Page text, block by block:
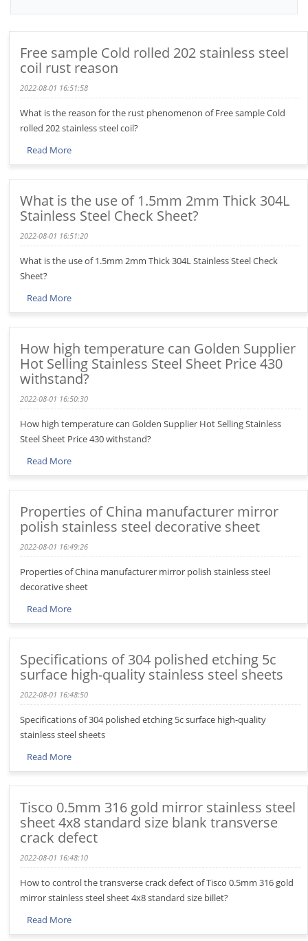
Free sample Cold rolled 202 stainless steel
coil rust reason
2022-08-01 16:51:58
What is the reason for the rust phenomenon of Free sample Cold
rolled 202 stainless steel coil?
Read More
What is the use of 1.5mm 2mm Thick 304L
Stainless Steel Check Sheet?
2022-08-01 16:51:20
What is the use of 1.5mm 2mm Thick 304L Stainless Steel Check
Sheet?
Read More
How high temperature can Golden Supplier
Hot Selling Stainless Steel Sheet Price 430
withstand?
2022-08-01 16:50:30
How high temperature can Golden Supplier Hot Selling Stainless
Steel Sheet Price 430 withstand?
Read More
Properties of China manufacturer mirror
polish stainless steel decorative sheet
2022-08-01 16:49:26
Properties of China manufacturer mirror polish stainless steel
decorative sheet
Read More
Specifications of 304 polished etching 5c
surface high-quality stainless steel sheets
2022-08-01 16:48:50
Specifications of 304 polished etching 5c surface high-quality
stainless steel sheets
Read More
Tisco 0.5mm 316 gold mirror stainless steel
sheet 4x8 standard size blank transverse
crack defect
2022-08-01 16:48:10
How to control the transverse crack defect of Tisco 0.5mm 316 gold
mirror stainless steel sheet 4x8 standard size billet?
Read More